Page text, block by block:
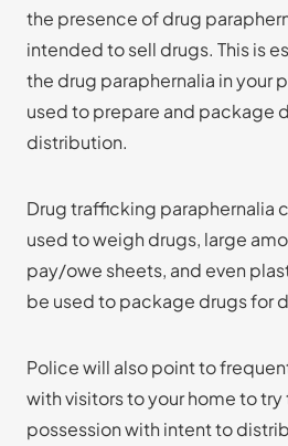
the presence of drug
intended to sell drugs. This is
the drug paraphernalia in your
used to prepare and package
distribution.
Drug trafficking paraphernalia
used to weigh drugs, large
pay/owe sheets, and even
be used to package drugs for
Police will also point to
with visitors to your home to
possession with intent to